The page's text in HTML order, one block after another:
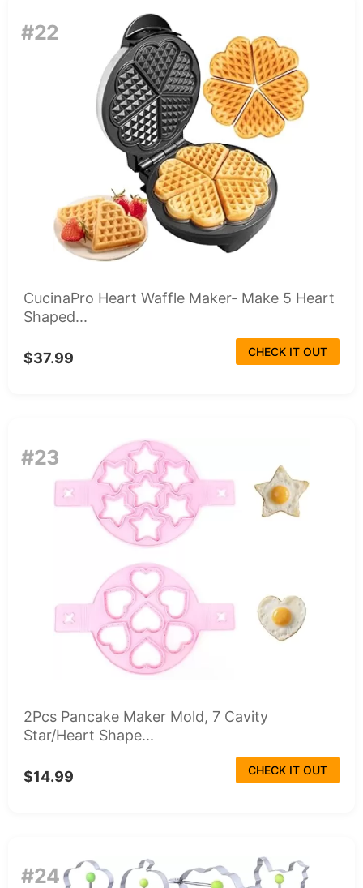
#22
CucinaPro Heart Waffle Maker- Make 5 Heart
Shaped...
$37.99 CHECK IT OUT
#23
2Pcs Pancake Maker Mold, 7 Cavity
Star/Heart Shape...
$14.99 CHECK IT OUT
#24